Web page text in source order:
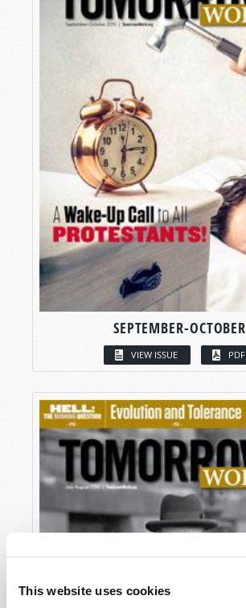
This website uses cookies
SEPTEMBER-OCTOBER
VIEW ISSUE PDF